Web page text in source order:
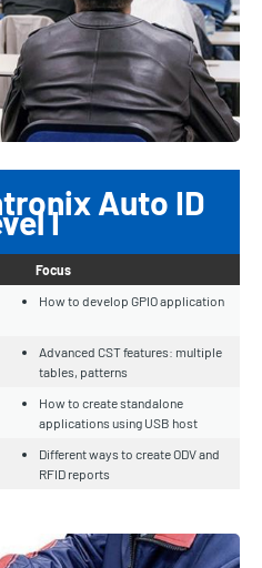
Auto ID
I
Focus
How to develop GPIO application
Advanced CST features: multiple
tables, patterns
How to create standalone
applications using USB host
Different ways to create ODV and
RFID reports